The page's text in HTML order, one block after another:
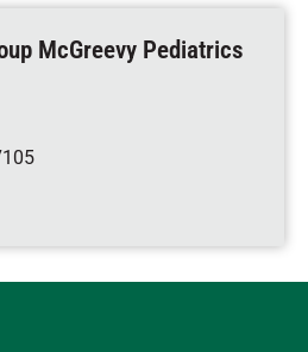
McGreevy Pediatrics